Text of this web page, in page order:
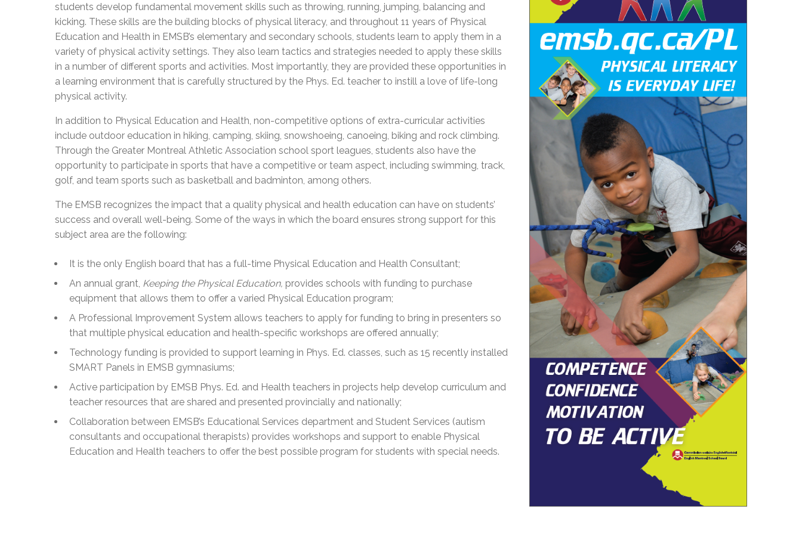
students develop fundamental movement skills such as throwing, running, jumping, balancing and
kicking. These skills are the building blocks of physical literacy, and throughout 11 years of Physical
Education and Health in EMSB’s elementary and secondary schools, students learn to apply them in a
variety of physical activity settings. They also learn tactics and strategies needed to apply these skills
in a number of different sports and activities. Most importantly, they are provided these opportunities in
a learning environment that is carefully structured by the Phys. Ed. teacher to instill a love of life-long
physical activity.
In addition to Physical Education and Health, non-competitive options of extra-curricular activities
include outdoor education in hiking, camping, skiing, snowshoeing, canoeing, biking and rock climbing.
Through the Greater Montreal Athletic Association school sport leagues, students also have the
opportunity to participate in sports that have a competitive or team aspect, including swimming, track,
golf, and team sports such as basketball and badminton, among others.
The EMSB recognizes the impact that a quality physical and health education can have on students’
success and overall well-being. Some of the ways in which the board ensures strong support for this
subject area are the following:
It is the only English board that has a full-time Physical Education and Health Consultant;
An annual grant, Keeping the Physical Education, provides schools with funding to purchase
equipment that allows them to offer a varied Physical Education program;
A Professional Improvement System allows teachers to apply for funding to bring in presenters so
that multiple physical education and health-specific workshops are offered annually;
Technology funding is provided to support learning in Phys. Ed. classes, such as 15 recently installed
SMART Panels in EMSB gymnasiums;
Active participation by EMSB Phys. Ed. and Health teachers in projects help develop curriculum and
teacher resources that are shared and presented provincially and nationally;
Collaboration between EMSB’s Educational Services department and Student Services (autism
consultants and occupational therapists) provides workshops and support to enable Physical
Education and Health teachers to offer the best possible program for students with special needs.